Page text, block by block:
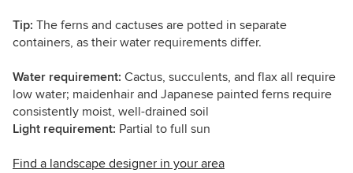
Tip: The ferns and cactuses are potted in separate
containers, as their water requirements differ.
Water requirement: Cactus, succulents, and flax all require
low water; maidenhair and Japanese painted ferns require
consistently moist, well-drained soil
Light requirement: Partial to full sun
Find a landscape designer in your area